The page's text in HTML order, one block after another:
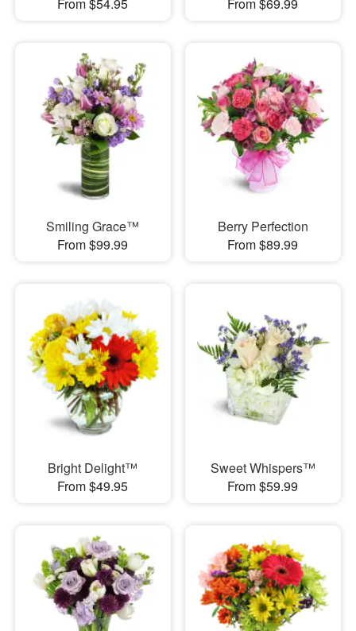
Smiling Grace™
From $99.99
Berry Perfection
From $89.99
Bright Delight™
From $49.95
Sweet Whispers™
From $59.99